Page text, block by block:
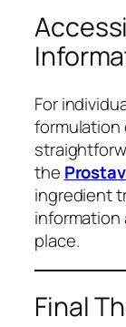
For
the
ingredient
information
place.
Final